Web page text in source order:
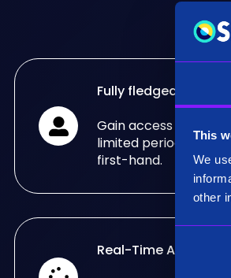
This
We
other
o
Fully fledged trial
Gain access to the
limited period of time
first-hand.
Real-Time Analysis